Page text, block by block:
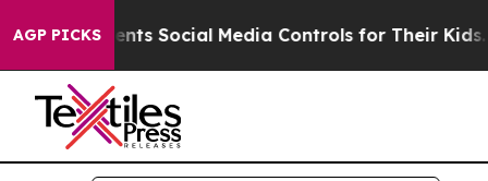
AGP PICKS
Parents Social Media Controls for Their Kids.